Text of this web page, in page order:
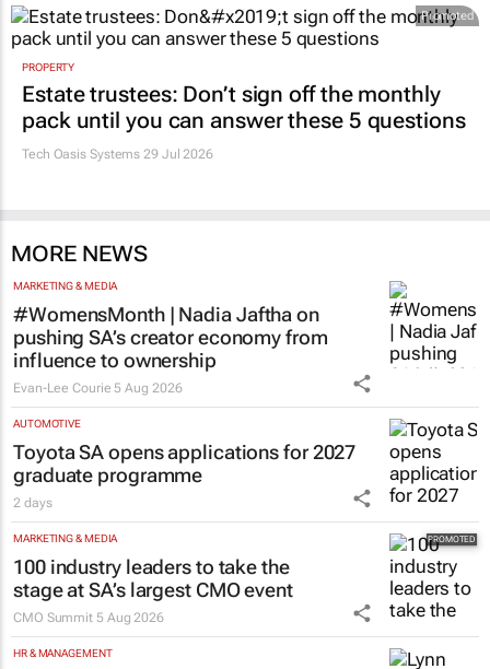
Promoted
PROPERTY
Estate trustees: Don’t sign off the monthly
pack until you can answer these 5 questions
Tech Oasis Systems 29 Jul 2026
MORE NEWS
MARKETING & MEDIA
#WomensMonth | Nadia Jaftha on
pushing SA’s creator economy from
influence to ownership
Evan-Lee Courie 5 Aug 2026
AUTOMOTIVE
Toyota SA opens applications for 2027
graduate programme
2 days
MARKETING & MEDIA
100 industry leaders to take the
stage at SA’s largest CMO event
CMO Summit 5 Aug 2026
HR & MANAGEMENT